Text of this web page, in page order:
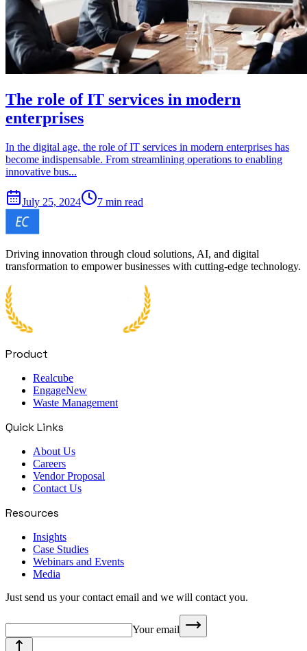
The role of IT services in modern
enterprises
In the digital age, the role of IT services in modern enterprises has
become indispensable. From streamlining operations to enabling
innovative bus...
July 25, 2024 7 min read
Driving innovation through cloud solutions, AI, and digital
transformation to empower businesses with cutting-edge technology.
Product
Realcube
EngageNew
Waste Management
Quick Links
About Us
Careers
Vendor Proposal
Contact Us
Resources
Insights
Case Studies
Webinars and Events
Media
Just send us your contact email and we will contact you.
Your email